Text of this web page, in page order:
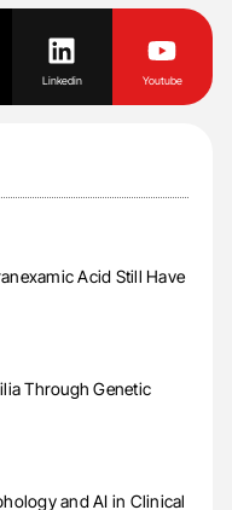
Linkedin Youtube
Acid Still Have
Through Genetic
and AI in Clinical